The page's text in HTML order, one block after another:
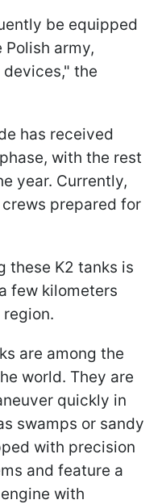
be equipped
army,
the
has received
with the rest
year. Currently,
prepared for
these K2 tanks is
few kilometers
are among the
world. They are
quickly in
swamps or sandy
with precision
and feature a
with